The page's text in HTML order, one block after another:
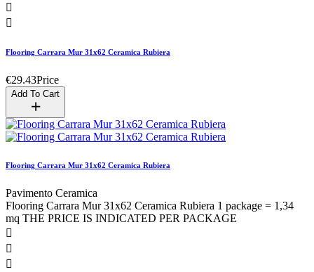


Flooring Carrara Mur 31x62 Ceramica Rubiera
€29.43Price
Add To Cart
Flooring Carrara Mur 31x62 Ceramica Rubiera
Pavimento Ceramica
Flooring Carrara Mur 31x62 Ceramica Rubiera 1 package = 1,34
mq THE PRICE IS INDICATED PER PACKAGE


